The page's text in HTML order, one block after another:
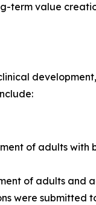
term value
of adults
of adults and
submitted